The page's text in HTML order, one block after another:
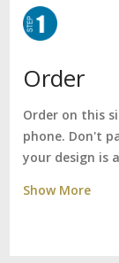
Order
Order on this
phone. Don't
your design is
Show More